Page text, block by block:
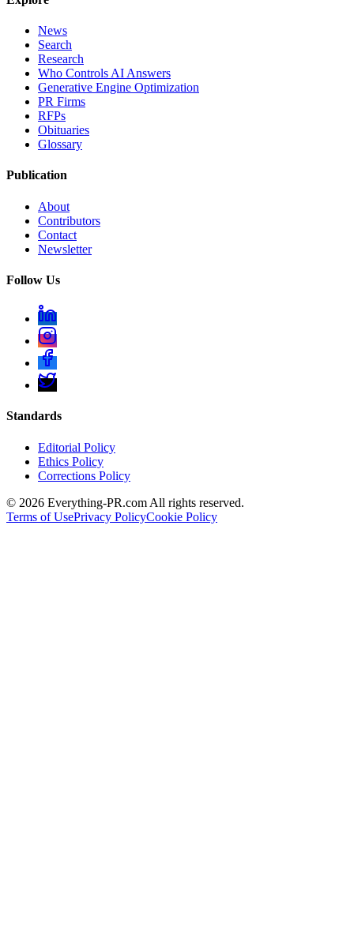
News
Search
Research
Who Controls AI Answers
Generative Engine Optimization
PR Firms
RFPs
Obituaries
Glossary
Publication
About
Contributors
Contact
Newsletter
Follow Us
Standards
Editorial Policy
Ethics Policy
Corrections Policy
© 2026 Everything-PR.com All rights reserved.
Terms of UsePrivacy PolicyCookie Policy